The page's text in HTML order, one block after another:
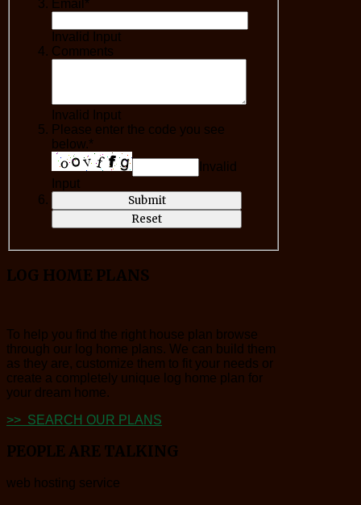
Email*
Invalid Input
Comments
Invalid Input
Please enter the code you see
below.*
Invalid
Input
LOG HOME PLANS
To help you find the right house plan browse
through our log home plans. We can build them
as they are, customize them to fit your needs or
create a completely unique log home plan for
your dream home.
>> SEARCH OUR PLANS
PEOPLEARE TALKING
web hosting service